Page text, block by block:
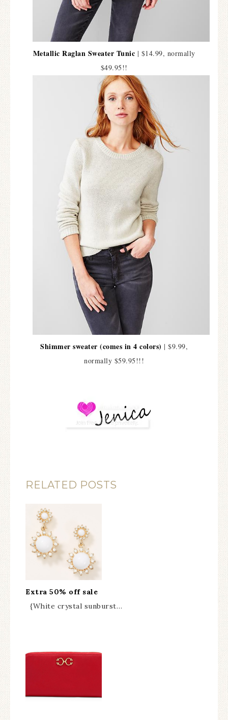
Metallic Raglan Sweater Tunic | $14.99, normally
$49.95!!
Shimmer sweater (comes in 4 colors) | $9.99,
normally $59.95!!!
RELATED POSTS
Extra 50% off sale
{White crystal sunburst…